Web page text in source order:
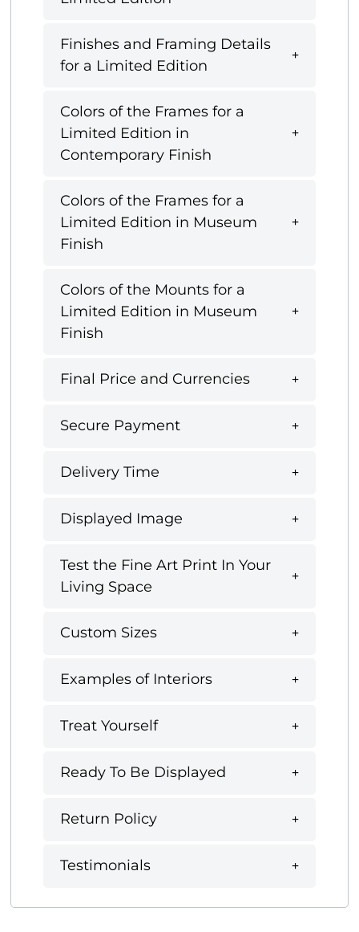
Finishes and Framing Details
for a Limited Edition
Colors of the Frames for a
Limited Edition in
Contemporary Finish
Colors of the Frames for a
Limited Edition in Museum
Finish
Colors of the Mounts for a
Limited Edition in Museum
Finish
Final Price and Currencies
Secure Payment
Delivery Time
Displayed Image
Test the Fine Art Print In Your
Living Space
Custom Sizes
Examples of Interiors
Treat Yourself
Ready To Be Displayed
Return Policy
Testimonials